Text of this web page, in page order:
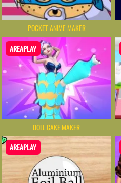
POCKET ANIME MAKER
AREAPLAY
DOLL CAKE MAKER
AREAPLAY